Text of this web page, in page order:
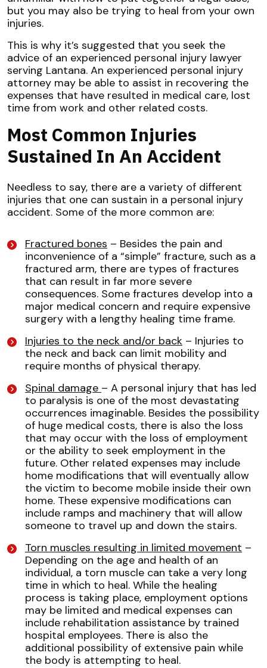
but you may also be trying to heal from your own
injuries.
This is why it’s suggested that you seek the
advice of an experienced personal injury lawyer
serving Lantana. An experienced personal injury
attorney may be able to assist in recovering the
expenses that have resulted in medical care, lost
time from work and other related costs.
Most Common Injuries
Sustained In An Accident
Needless to say, there are a variety of different
injuries that one can sustain in a personal injury
accident. Some of the more common are:
Fractured bones – Besides the pain and
inconvenience of a “simple” fracture, such as a
fractured arm, there are types of fractures
that can result in far more severe
consequences. Some fractures develop into a
major medical concern and require expensive
surgery with a lengthy healing time frame.
Injuries to the neck and/or back – Injuries to
the neck and back can limit mobility and
require months of physical therapy.
Spinal damage – A personal injury that has led
to paralysis is one of the most devastating
occurrences imaginable. Besides the possibility
of huge medical costs, there is also the loss
that may occur with the loss of employment
or the ability to seek employment in the
future. Other related expenses may include
home modifications that will eventually allow
the victim to become mobile inside their own
home. These expensive modifications can
include ramps and machinery that will allow
someone to travel up and down the stairs.
Torn muscles resulting in limited movement –
Depending on the age and health of an
individual, a torn muscle can take a very long
time in which to heal. While the healing
process is taking place, employment options
may be limited and medical expenses can
include rehabilitation assistance by trained
hospital employees. There is also the
additional possibility of extensive pain while
the body is attempting to heal.